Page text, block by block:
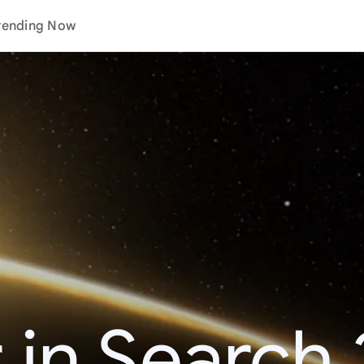
Now